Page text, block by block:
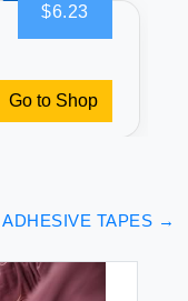
$6.23
Go to Shop
ADHESIVE TAPES →